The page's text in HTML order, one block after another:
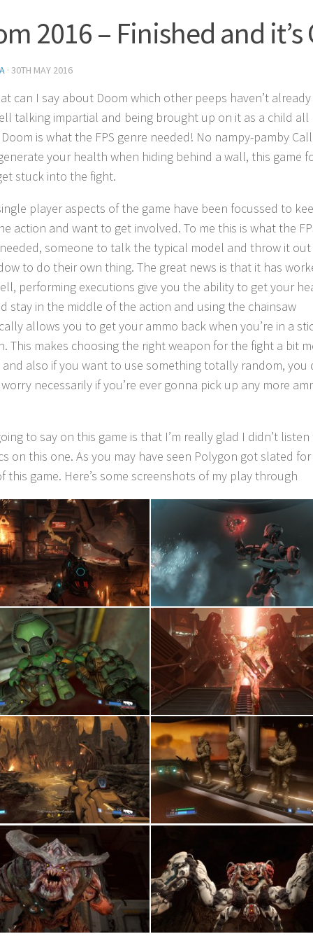
2016 – Finished and it’s
· 30TH MAY 2016
can I say about Doom which other peeps haven’t already
talking impartial and being brought up on it as a child all
is what the FPS genre needed! No nampy-pamby
your health when hiding behind a wall, this game
stuck into the fight.
player aspects of the game have been focussed to
action and want to get involved. To me this is what the
someone to talk the typical model and throw it
to do their own thing. The great news is that it has
performing executions give you the ability to get your
stay in the middle of the action and using the chainsaw
allows you to get your ammo back when you’re in a
This makes choosing the right weapon for the fight a bit
also if you want to use something totally random, you
necessarily if you’re ever gonna pick up any more
to say on this game is that I’m really glad I didn’t
on this one. As you may have seen Polygon got slated
this game. Here’s some screenshots of my play through